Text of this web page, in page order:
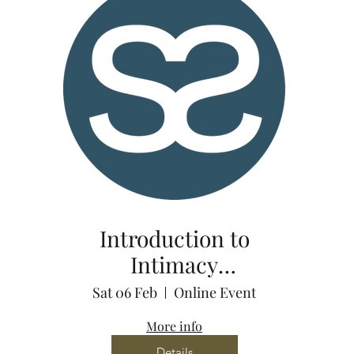
Introduction to
Intimacy
Coordination via
Zoom
Sat 06 Feb Online Event
More info